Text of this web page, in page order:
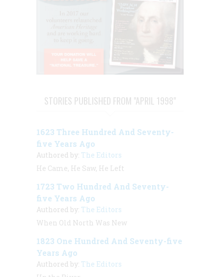
STORIES PUBLISHED FROM "APRIL 1998"
1623 Three Hundred And Seventy-
five Years Ago
Authored by: The Editors
He Came, He Saw, He Left
1723 Two Hundred And Seventy-
five Years Ago
Authored by: The Editors
When Old North Was New
1823 One Hundred And Seventy-five
Years Ago
Authored by: The Editors